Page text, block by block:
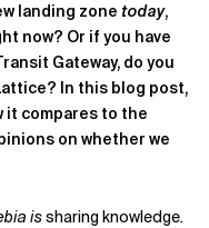
landing zone today,
now? Or if you have
Gateway, do you
In this blog post,
it compares to the
on whether we
issharing knowledge.